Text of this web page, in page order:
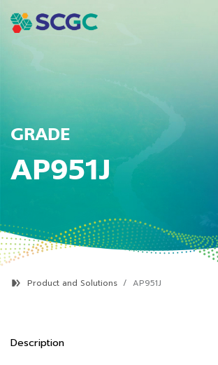
GRADE
AP951J
Product and Solutions AP951J
Description